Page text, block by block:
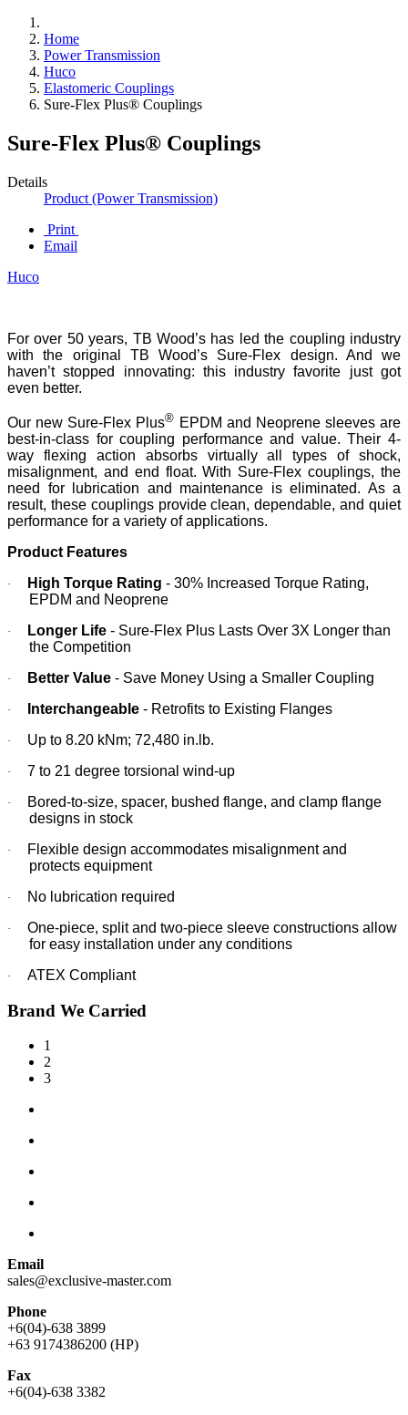
Home
Power Transmission
Huco
Elastomeric Couplings
Sure-Flex Plus® Couplings
Sure-Flex Plus® Couplings
Details
Product (Power Transmission)
Print
Email
Huco
For over 50 years, TB Wood’s has led the coupling industry
with the original TB Wood’s Sure-Flex design. And we
haven’t stopped innovating: this industry favorite just got
even better.
Our new Sure-Flex Plus® EPDM and Neoprene sleeves are
best-in-class for coupling performance and value. Their 4-
way flexing action absorbs virtually all types of shock,
misalignment, and end float. With Sure-Flex couplings, the
need for lubrication and maintenance is eliminated. As a
result, these couplings provide clean, dependable, and quiet
performance for a variety of applications.
Product Features
· High Torque Rating - 30% Increased Torque Rating,
EPDM and Neoprene
· Longer Life - Sure-Flex Plus Lasts Over 3X Longer than
the Competition
· Better Value - Save Money Using a Smaller Coupling
· Interchangeable - Retrofits to Existing Flanges
· Up to 8.20 kNm; 72,480 in.lb.
· 7 to 21 degree torsional wind-up
·
Bored-to-size, spacer, bushed flange, and clamp flange
designs in stock
·
Flexible design accommodates misalignment and
protects equipment
· No lubrication required
·
One-piece, split and two-piece sleeve constructions allow
for easy installation under any conditions
· ATEX Compliant
Brand We Carried
1
2
3
Email
sales@exclusive-master.com
Phone
+6(04)-638 3899
+63 9174386200 (HP)
Fax
+6(04)-638 3382